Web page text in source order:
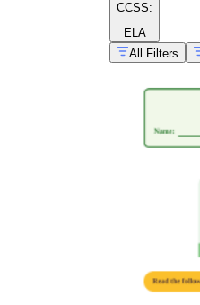
CCSS:
ELA
All Filters